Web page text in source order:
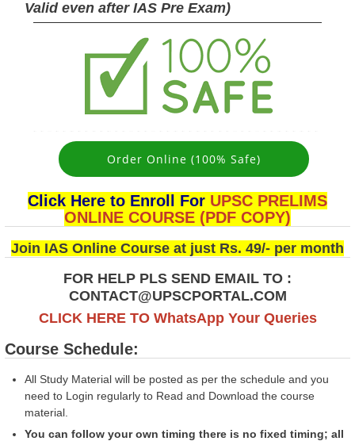
Valid even after IAS Pre Exam)
Order Online (100% Safe)
Click Here to Enroll For UPSC PRELIMS
ONLINE COURSE (PDF COPY)
Join IAS Online Course at just Rs. 49/- per month
FOR HELP PLS SEND EMAIL TO :
CONTACT@UPSCPORTAL.COM
CLICK HERE TO WhatsApp Your Queries
Course Schedule:
All Study Material will be posted as per the schedule and you
need to Login regularly to Read and Download the course
material.
You can follow your own timing there is no fixed timing; all